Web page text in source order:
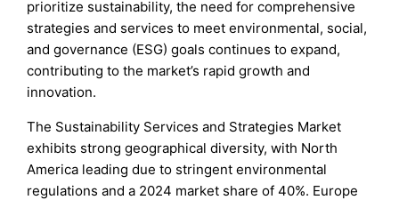
prioritize sustainability, the need for comprehensive
strategies and services to meet environmental, social,
and governance (ESG) goals continues to expand,
contributing to the market’s rapid growth and
innovation.
The Sustainability Services and Strategies Market
exhibits strong geographical diversity, with North
America leading due to stringent environmental
regulations and a 2024 market share of 40%. Europe